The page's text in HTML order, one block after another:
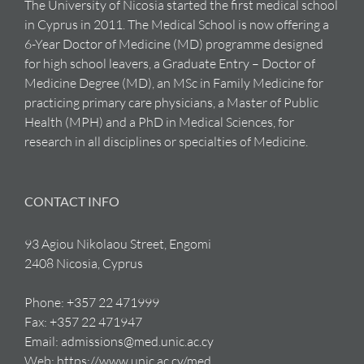
The University of Nicosia started the first medical school
in Cyprus in 2011. The Medical School is now offering a
6-Year Doctor of Medicine (MD) programme designed
for high school leavers, a Graduate Entry – Doctor of
Medicine Degree (MD), an MSc in Family Medicine for
practicing primary care physicians, a Master of Public
Health (MPH) and a PhD in Medical Sciences, for
research in all disciplines or specialties of Medicine.
CONTACT INFO
93 Agiou Nikolaou Street, Engomi
2408 Nicosia, Cyprus
Phone: +357 22 471999
Fax: +357 22 471947
Email: admissions@med.unic.ac.cy
Web: https://www.unic.ac.cy/med